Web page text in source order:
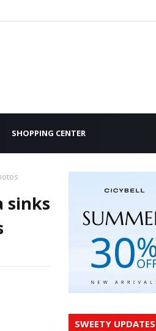
SHOPPING CENTER
sinks
SWEETY UPDATES